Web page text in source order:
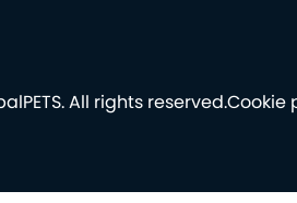
Cookie
All rights reserved.